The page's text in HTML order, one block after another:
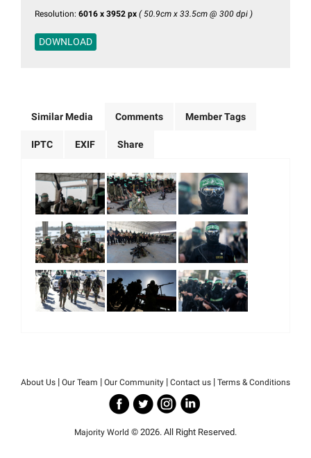
Resolution: 6016 x 3952 px ( 50.9cm x 33.5cm @ 300 dpi )
DOWNLOAD
Similar Media Comments Member Tags
IPTC EXIF Share
About Us | Our Team | Our Community | Contact us | Terms & Conditions
Majority World © 2026. All Right Reserved.